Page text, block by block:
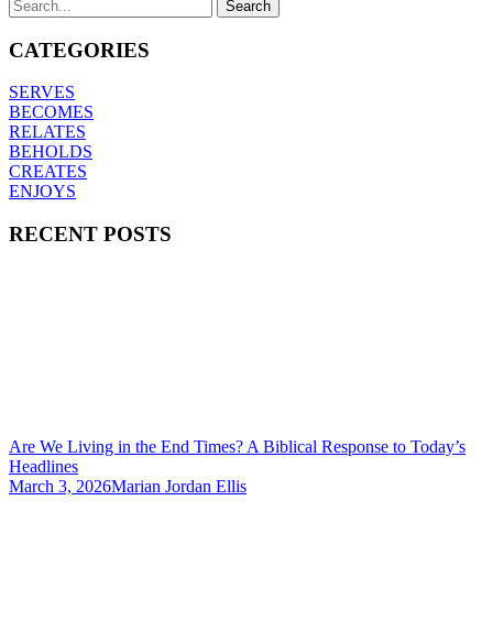
CATEGORIES
SERVES
BECOMES
RELATES
BEHOLDS
CREATES
ENJOYS
RECENT POSTS
Are We Living in the End Times? A Biblical Response to Today’s
Headlines
March 3, 2026Marian Jordan Ellis